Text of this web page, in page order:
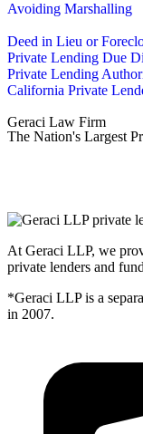
Avoiding Marshalling
Deed in Lieu or
Private Lending Due
Private Lending
California Private
Geraci Law Firm
The Nation's Largest
At Geraci LLP, we
private lenders and
*Geraci LLP is a
in 2007.